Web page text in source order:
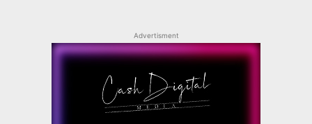
Advertisment